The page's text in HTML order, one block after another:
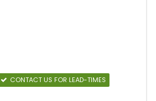
CONTACT US FOR LEAD-TIMES